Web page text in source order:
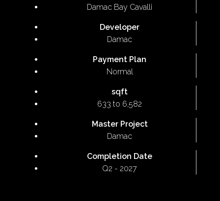
Damac Bay Cavalli
Damac
Developer
Normal
Payment Plan
633 to 6,582
sqft
Damac
Master Project
Q2 - 2027
Completion Date